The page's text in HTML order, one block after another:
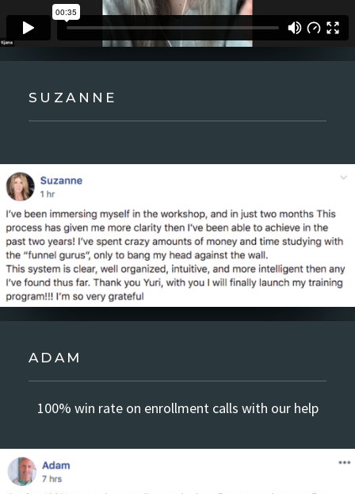
SUZANNE
ADAM
100% win rate on enrollment calls with our help